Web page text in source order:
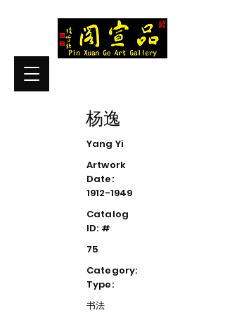
杨逸
Yang Yi
Artwork
Date:
1912-1949
Catalog
ID: #
75
Category:
Type:
书法